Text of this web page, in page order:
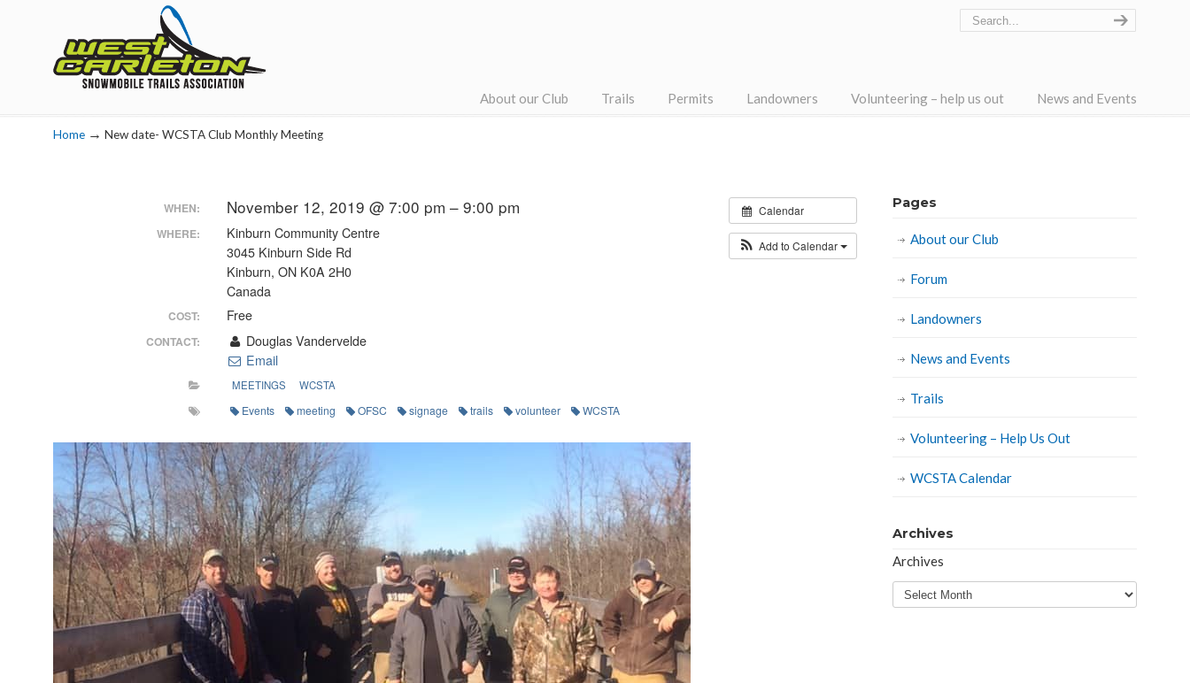
About our Club Trails Permits Landowners Volunteering – help us out News and Events
Navigation
Home →New date- WCSTA Club Monthly Meeting
Calendar
Add to Calendar
WHEN: November 12, 2019 @ 7:00 pm – 9:00 pm
WHERE:
Kinburn Community Centre
3045 Kinburn Side Rd
Kinburn, ON K0A 2H0
Canada
COST: Free
CONTACT:
Douglas Vandervelde
Email
MEETINGS WCSTA
Events meeting OFSC signage trails volunteer WCSTA
Pages
About our Club
Forum
Landowners
News and Events
Trails
Volunteering – Help Us Out
WCSTA Calendar
Archives
Archives